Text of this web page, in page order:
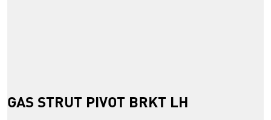
GAS STRUT PIVOT BRKT LH